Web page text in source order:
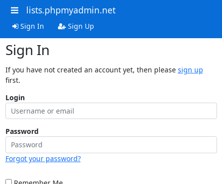
lists.phpmyadmin.net
Sign In Sign Up
Sign In
If you have not created an account yet, then please sign up
first.
Login
Password
Forgot your password?